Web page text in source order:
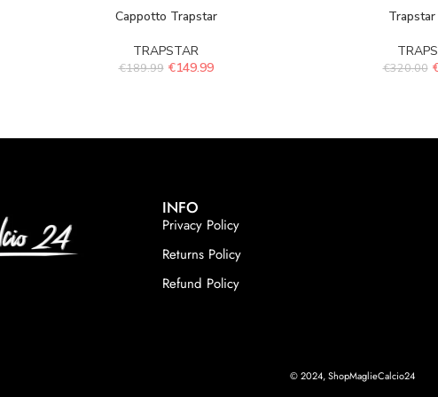
Cappotto Trapstar
TRAPSTAR
€189.99 €149.99
Trapstar
€320.00
INFO
Privacy Policy
Returns Policy
Refund Policy
© 2024, ShopMaglieCalcio24